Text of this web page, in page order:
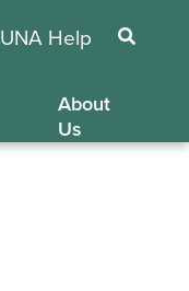
UNA Help
About
Us